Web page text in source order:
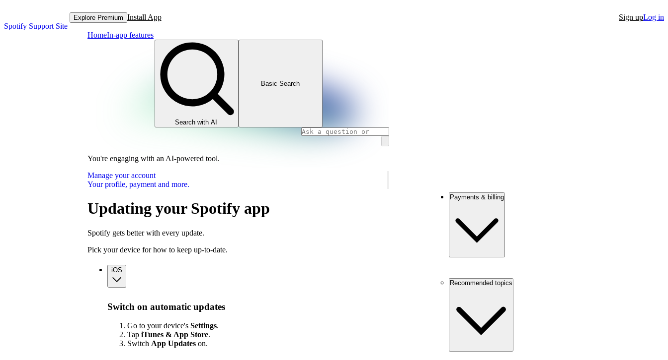
Spotify Support Site
Explore Premium Install App Sign upLog in
HomeIn-app features
Search with AI
Basic Search
You're engaging with an AI-powered tool.
Manage your account
Your profile, payment and more.
Updating your Spotify app
Spotify gets better with every update.
Pick your device for how to keep up-to-date.
iOS
Switch on automatic updates
Go to your device's Settings.
Tap iTunes & App Store.
Switch App Updates on.
Payments & billing
Recommended topics